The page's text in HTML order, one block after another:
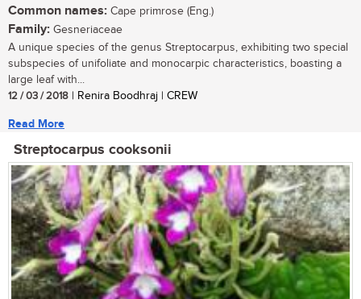
Common names: Cape primrose (Eng.)
Family: Gesneriaceae
A unique species of the genus Streptocarpus, exhibiting two special
subspecies of unifoliate and monocarpic characteristics, boasting a
large leaf with...
12 / 03 / 2018 | Renira Boodhraj | CREW
Read More
Streptocarpus cooksonii